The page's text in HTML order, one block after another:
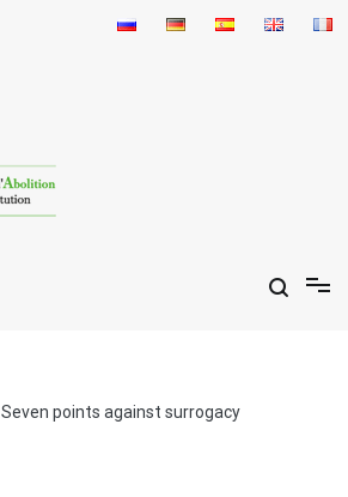
bolitionof
Seven points against surrogacy